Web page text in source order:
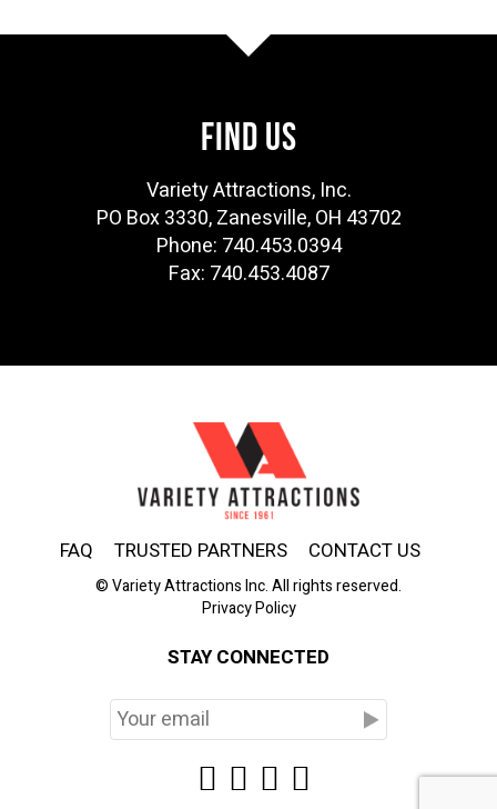
FIND US
Variety Attractions, Inc.
PO Box 3330, Zanesville, OH 43702
Phone: 740.453.0394
Fax: 740.453.4087
FAQ TRUSTED PARTNERS CONTACT US
© Variety Attractions Inc. All rights reserved.
Privacy Policy
STAY CONNECTED